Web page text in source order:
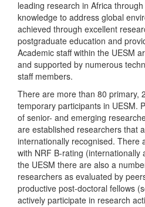
leading research in Africa
knowledge to address global
achieved through excellent
postgraduate education and
Academic staff within the UESM
and supported by numerous
staff members.
There are more than 80 primary,
temporary participants in UESM.
of senior- and emerging
are established researchers that
internationally recognised. There
with NRF B-rating (internationally
the UESM there are also a
researchers as evaluated by
productive post-doctoral fellows
actively participate in research